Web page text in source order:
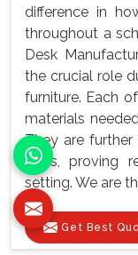
difference in
throughout a
Desk
the crucial role
furniture. Each
materials
They are
sizes, proving
setting. We are
Get Best